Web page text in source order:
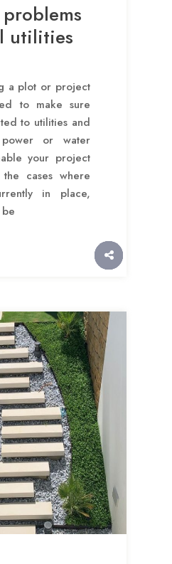
utilities
a plot or project
to make sure
to utilities and
or water
your project
cases where
in place,